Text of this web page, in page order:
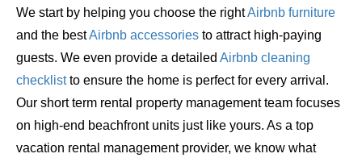
We start by helping you choose the rightAirbnb furniture
and the bestAirbnb accessories to attract high-paying
guests. We even provide a detailed Airbnb cleaning
checklistto ensure the home is perfect for every arrival.
Our short term rental property management team focuses
on high-end beachfront units just like yours. As a top
vacation rental management provider, we know what